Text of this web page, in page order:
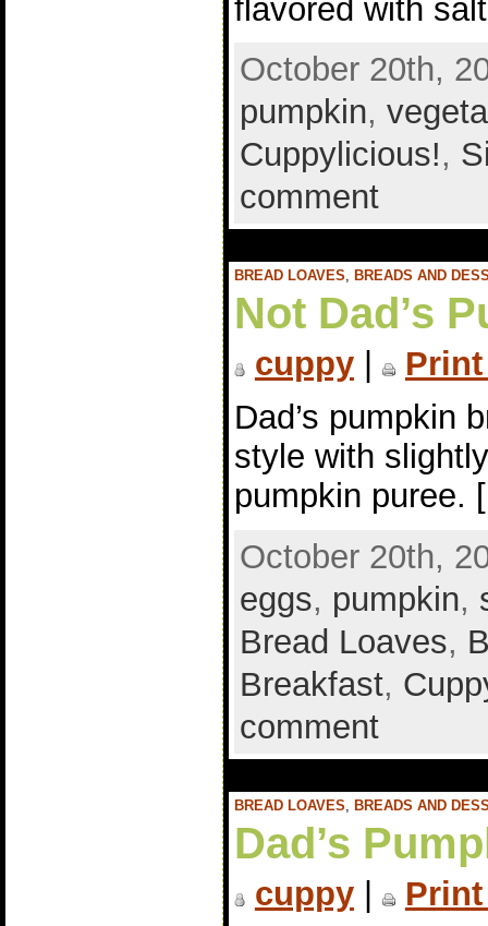
flavored with
October 20th,
pumpkin,
Cuppylicious!,
comment
BREAD LOAVES, BREADS AND
Not Dad’s
cuppy|
Dad’s pumpkin
style with
pumpkin puree.
October 20th,
eggs, pumpkin,
Bread Loaves,
Breakfast,
comment
BREAD LOAVES BREADS AND
Dad’s
cuppy|